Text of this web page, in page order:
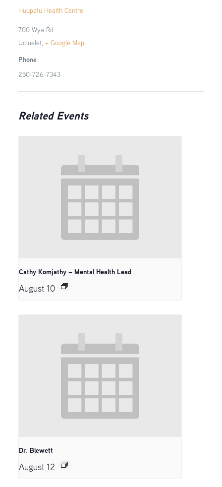
Huupatu Health Centre
700 Wya Rd
Ucluelet, + Google Map
Phone
250-726-7343
Related Events
Cathy Komjathy – Mental Health Lead
August 10
Dr. Blewett
August 12